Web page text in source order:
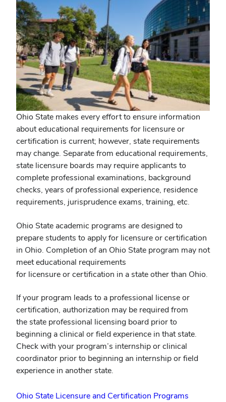
Ohio State makes every effort to ensure information
about educational requirements for licensure or
certification is current; however, state requirements
may change. Separate from educational requirements,
state licensure boards may require applicants to
complete professional examinations, background
checks, years of professional experience, residence
requirements, jurisprudence exams, training, etc.
Ohio State academic programs are designed to
prepare students to apply for licensure or certification
in Ohio. Completion of an Ohio State program may not
meet educational requirements
for licensure or certification in a state other than Ohio.
If your program leads to a professional license or
certification, authorization may be required from
the state professional licensing board prior to
beginning a clinical or field experience in that state.
Check with your program’s internship or clinical
coordinator prior to beginning an internship or field
experience in another state.
Ohio State Licensure and Certification Programs